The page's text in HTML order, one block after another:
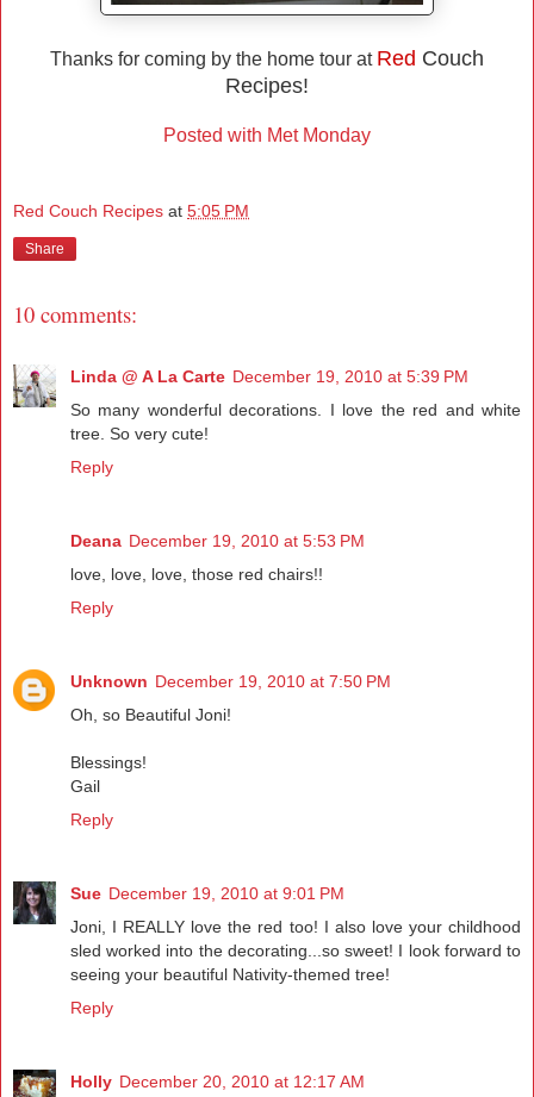
Thanks for coming by the home tour at Red Couch
Recipes!
Posted with Met Monday
Red Couch Recipes at 5:05 PM
Share
10 comments:
Linda @ A La Carte December 19, 2010 at 5:39 PM
So many wonderful decorations. I love the red and white
tree. So very cute!
Reply
Deana December 19, 2010 at 5:53 PM
love, love, love, those red chairs!!
Reply
Unknown December 19, 2010 at 7:50 PM
Oh, so Beautiful Joni!
Blessings!
Gail
Reply
Sue December 19, 2010 at 9:01 PM
Joni, I REALLY love the red too! I also love your childhood
sled worked into the decorating...so sweet! I look forward to
seeing your beautiful Nativity-themed tree!
Reply
Holly December 20, 2010 at 12:17 AM